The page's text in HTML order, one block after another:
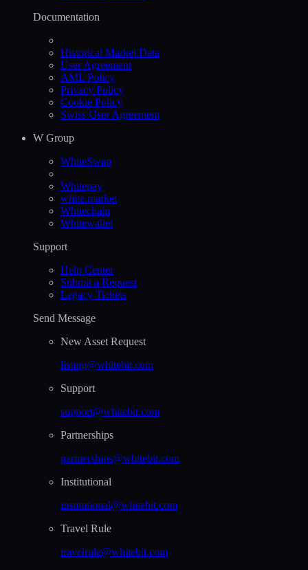
Documentation
Historical Market Data
User Agreement
AML Policy
Privacy Policy
Cookie Policy
Swiss User Agreement
W Group
WhiteSwap
Whitepay
white.market
Whitechain
Whitewallet
Support
Help Сenter
Submit a Request
Legacy Tickets
Send Message
New Asset Request
listing@whitebit.com
Support
support@whitebit.com
Partnerships
partnerships@whitebit.com
Institutional
institutional@whitebit.com
Travel Rule
travelrule@whitebit.com